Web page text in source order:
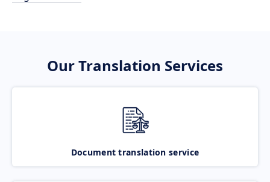
Our Translation Services
Document translation service